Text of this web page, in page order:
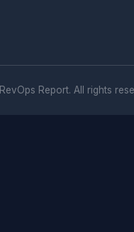
Report. All rights